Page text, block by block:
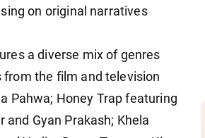
on original narratives
a diverse mix of genres
the film and television
Pahwa; Honey Trap featuring
and Gyan Prakash; Khela